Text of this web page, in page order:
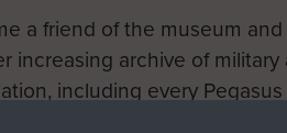
a friend of the museum
increasing archive of military
including every